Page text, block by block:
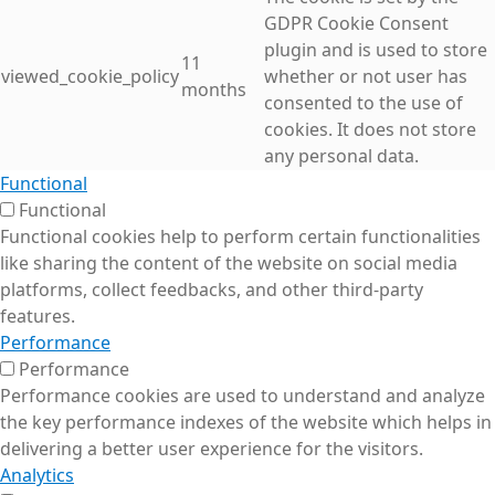
viewed_cookie_policy
11
months
GDPR Cookie Consent
plugin and is used to store
whether or not user has
consented to the use of
cookies. It does not store
any personal data.
Functional
Functional
Functional cookies help to perform certain functionalities
like sharing the content of the website on social media
platforms, collect feedbacks, and other third-party
features.
Performance
Performance
Performance cookies are used to understand and analyze
the key performance indexes of the website which helps in
delivering a better user experience for the visitors.
Analytics